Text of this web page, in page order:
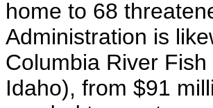
home to 68
Administration is
Columbia River
Idaho), from $91